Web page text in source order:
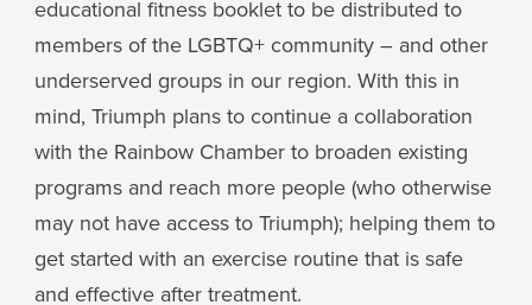
educational fitness booklet to be distributed to
members of the LGBTQ+ community – and other
underserved groups in our region. With this in
mind, Triumph plans to continue a collaboration
with the Rainbow Chamber to broaden existing
programs and reach more people (who otherwise
may not have access to Triumph); helping them to
get started with an exercise routine that is safe
and effective after treatment.